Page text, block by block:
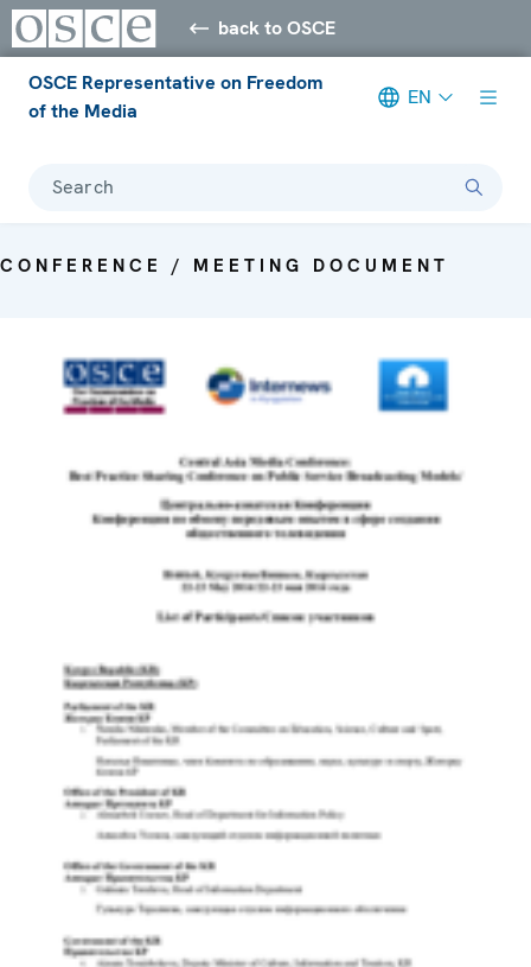
back to OSCE
OSCE Representative on Freedom
of the Media
EN
Search
CONFERENCE / MEETING DOCUMENT